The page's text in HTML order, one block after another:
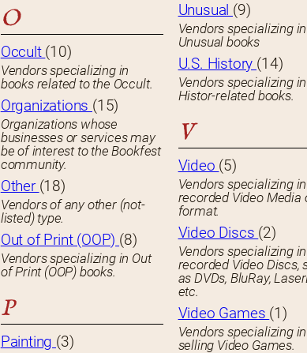
O
Occult (10)
Vendors specializing in
books related to the Occult.
Organizations (15)
Organizations whose
businesses or services may
be of interest to the Bookfest
community.
Other (18)
Vendors of any other (not-
listed) type.
Out of Print (OOP) (8)
Vendors specializing in Out
of Print (OOP) books.
P
Painting (3)
Unusual (9)
Vendors specializing in
Unusual books
U.S. History (14)
Vendors specializing
Histor-related books.
V
Video (5)
Vendors specializing in
recorded Video Media
format.
Video Discs (2)
Vendors specializing in
recorded Video Discs,
as DVDs, BluRay,
etc.
Video Games (1)
Vendors specializing in
selling Video Games.